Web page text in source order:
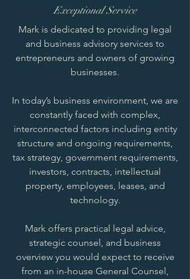
Exceptional Service
Mark is dedicated to providing legal
and business advisory services to
entrepreneurs and owners of growing
businesses.
In today’s business environment, we are
constantly faced with complex,
interconnected factors including entity
structure and ongoing requirements,
tax strategy, government requirements,
investors, contracts, intellectual
property, employees, leases, and
technology.
Mark offers practical legal advice,
strategic counsel, and business
overview you would expect to receive
from an in-house General Counsel,